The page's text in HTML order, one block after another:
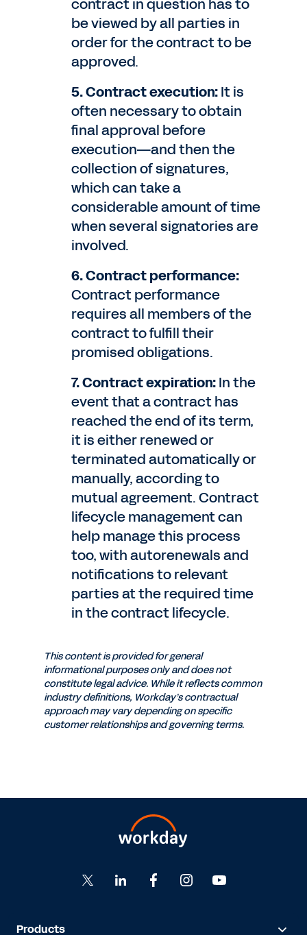
contract in question has to
be viewed by all parties in
order for the contract to be
approved.
5. Contract execution:It is
often necessary to obtain
final approval before
execution—and then the
collection of signatures,
which can take a
considerable amount of time
when several signatories are
involved.
6. Contract performance:
Contract performance
requires all members of the
contract to fulfill their
promised obligations.
7. Contract expiration:In the
event that a contract has
reached the end of its term,
it is either renewed or
terminated automatically or
manually, according to
mutual agreement. Contract
lifecycle management can
help manage this process
too, with autorenewals and
notifications to relevant
parties at the required time
in the contract lifecycle.
This content is provided for general
informational purposes only and does not
constitute legal advice. While it reflects common
industry definitions, Workday’s contractual
approach may vary depending on specific
customer relationships and governing terms.
Products